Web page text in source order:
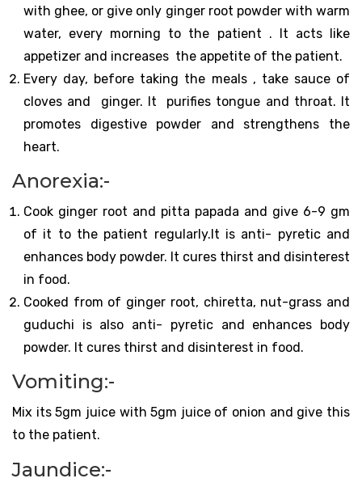
with ghee, or give only ginger root powder with warm
water, every morning to the patient . It acts like
appetizer and increases the appetite of the patient.
Every day, before taking the meals , take sauce of
cloves and ginger. It purifies tongue and throat. It
promotes digestive powder and strengthens the
heart.
Anorexia:-
Cook ginger root and pitta papada and give 6-9 gm
of it to the patient regularly.It is anti- pyretic and
enhances body powder. It cures thirst and disinterest
in food.
Cooked from of ginger root, chiretta, nut-grass and
guduchi is also anti- pyretic and enhances body
powder. It cures thirst and disinterest in food.
Vomiting:-
Mix its 5gm juice with 5gm juice of onion and give this
to the patient.
Jaundice:-